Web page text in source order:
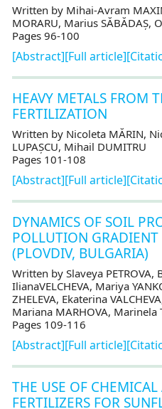
Written by Mihai-Avram
MORARU, Marius SĂBĂDAȘ,
Pages 96-100
[Abstract][Full article]
HEAVY METALS FROM
FERTILIZATION
Written by Nicoleta MĂRIN,
LUPAȘCU, Mihail DUMITRU
Pages 101-108
[Abstract][Full article]
DYNAMICS OF SOIL
POLLUTION
(PLOVDIV, BULGARIA)
Written by Slaveya PETROVA,
IlianaVELCHEVA, Mariya
ZHELEVA, Ekaterina
Mariana MARHOVA, Marinela
Pages 109-116
[Abstract][Full article]
THE USE OF
FERTILIZERS FOR